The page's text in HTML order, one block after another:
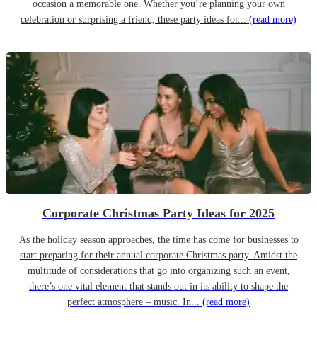
occasion a memorable one. Whether you’re planning your own
celebration or surprising a friend, these party ideas for... (read more)
Corporate Christmas Party Ideas for 2025
As the holiday season approaches, the time has come for businesses to
start preparing for their annual corporate Christmas party. Amidst the
multitude of considerations that go into organizing such an event,
there’s one vital element that stands out in its ability to shape the
perfect atmosphere – music. In... (read more)